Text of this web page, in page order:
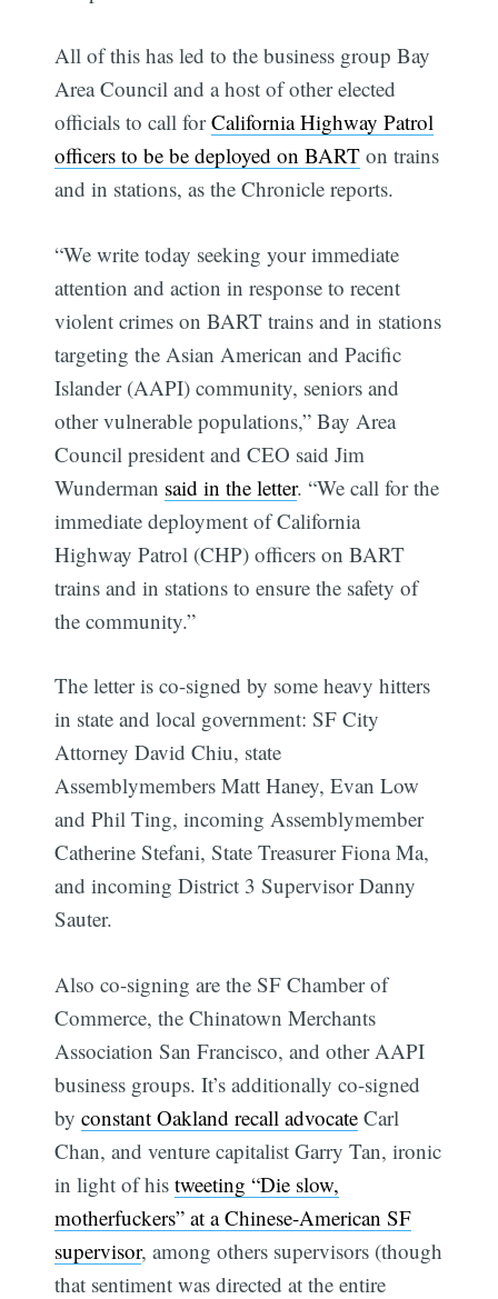
All of this has led to the business group Bay
Area Council and a host of other elected
officials to call forCalifornia Highway Patrol
officers to be be deployed on BART on trains
and in stations, as the Chronicle reports.
“We write today seeking your immediate
attention and action in response to recent
violent crimes on BART trains and in stations
targeting the Asian American and Pacific
Islander (AAPI) community, seniors and
other vulnerable populations,” Bay Area
Council president and CEO said Jim
Wunderman said in the letter. “We call for the
immediate deployment of California
Highway Patrol (CHP) officers on BART
trains and in stations to ensure the safety of
the community.”
The letter is co-signed by some heavy hitters
in state and local government: SF City
Attorney David Chiu, state
Assemblymembers Matt Haney, Evan Low
and Phil Ting, incoming Assemblymember
Catherine Stefani, State Treasurer Fiona Ma,
and incoming District 3 Supervisor Danny
Sauter.
Also co-signing are the SF Chamber of
Commerce, the Chinatown Merchants
Association San Francisco, and other AAPI
business groups. It’s additionally co-signed
byconstant Oakland recall advocate Carl
Chan, and venture capitalist Garry Tan, ironic
in light of histweeting “Die slow,
motherfuckers” at a Chinese-American SF
supervisor, among others supervisors (though
that sentiment was directed at the entire